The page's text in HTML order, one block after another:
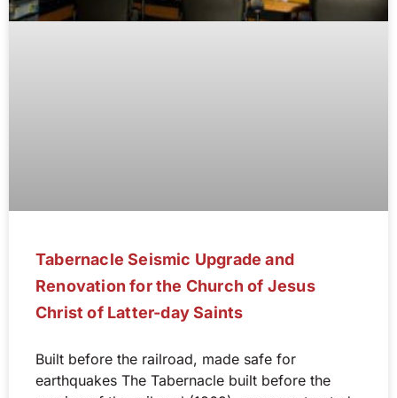
Tabernacle Seismic Upgrade and
Renovation for the Church of Jesus
Christ of Latter-day Saints
Built before the railroad, made safe for
earthquakes The Tabernacle built before the